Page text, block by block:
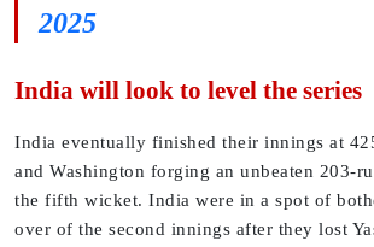
2025
India will look to level the series
India eventually finished their innings at
and Washington forging an unbeaten 203-
the fifth wicket. India were in a spot of
over of the second innings after they lost